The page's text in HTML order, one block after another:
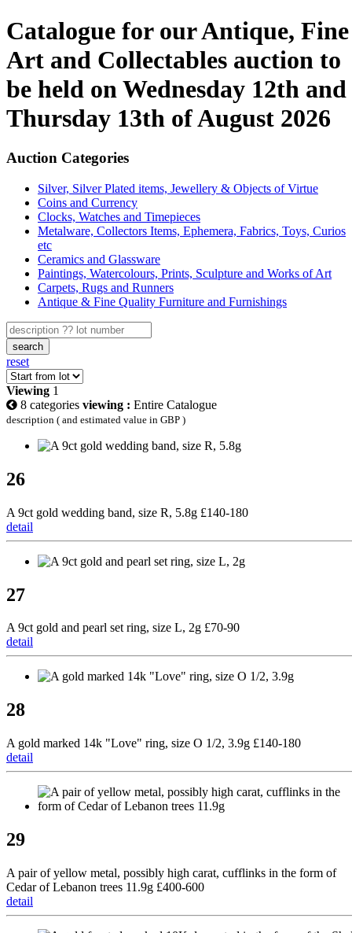
Catalogue for our Antique, Fine
Art and Collectables auction to
be held on Wednesday 12th and
Thursday 13th of August 2026
Auction Categories
Silver, Silver Plated items, Jewellery & Objects of Virtue
Coins and Currency
Clocks, Watches and Timepieces
Metalware, Collectors Items, Ephemera, Fabrics, Toys, Curios
etc
Ceramics and Glassware
Paintings, Watercolours, Prints, Sculpture and Works of Art
Carpets, Rugs and Runners
Antique & Fine Quality Furniture and Furnishings
search
reset
Viewing 1
8 categories viewing : Entire Catalogue
description ( and estimated value in GBP )
26
A 9ct gold wedding band, size R, 5.8g £140-180
detail
27
A 9ct gold and pearl set ring, size L, 2g £70-90
detail
28
A gold marked 14k "Love" ring, size O 1/2, 3.9g £140-180
detail
29
A pair of yellow metal, possibly high carat, cufflinks in the form of
Cedar of Lebanon trees 11.9g £400-600
detail